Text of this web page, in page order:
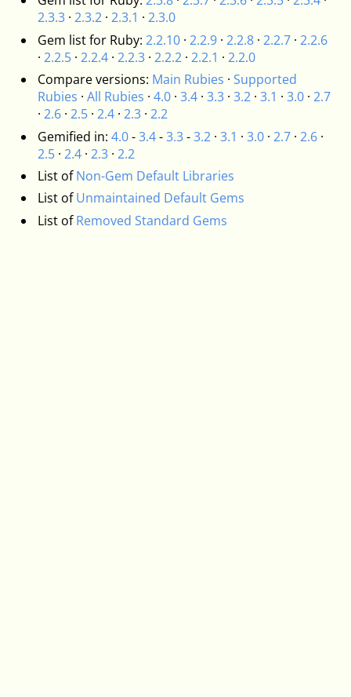
2.3.3· 2.3.2· 2.3.1 · 2.3.0
Gem list for Ruby: 2.2.10· 2.2.9· 2.2.8· 2.2.7· 2.2.6
· 2.2.5· 2.2.4· 2.2.3· 2.2.2· 2.2.1 · 2.2.0
Compare versions: Main Rubies · Supported
Rubies · All Rubies · 4.0· 3.4· 3.3· 3.2· 3.1 · 3.0· 2.7
· 2.6· 2.5· 2.4· 2.3· 2.2
Gemified in: 4.0-3.4-3.3-3.2· 3.1 · 3.0· 2.7· 2.6·
2.5· 2.4· 2.3· 2.2
List ofNon-Gem Default Libraries
List ofUnmaintained Default Gems
List ofRemoved Standard Gems